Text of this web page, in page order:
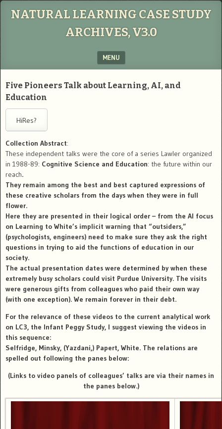
NATURAL LEARNING CASE STUDY
ARCHIVES, V3.0
MENU
Five Pioneers Talk about Learning, AI, and
Education
Collection Abstract:
These independent talks were the core of a series Lawler organized
in 1988-89: Cognitive Science and Education: the future within our
reach.
They remain among the best and best captured expressions of
these creative scholars from the days when they were in full
flower.
Here they are presented in their logical order – from the AI focus
on Learning to White’s implicit warning that “outsiders,”
(psychologists, engineers) need to make sure they ask the right
questions in trying to aid the functions of education in our
society.
The actual presentation dates were determined by when these
extremely busy scholars could visit Purdue University. The visits
were generous gifts from colleagues who paid their own way
(with one exception). We remain forever in their debt.
For the relevance of these videos to the current analytical work
on LC3, the Infant Peggy Study, I suggest viewing the videos in
this sequence:
Selfridge, Minsky, (Yazdani,) Papert, White. The relations are
spelled out following the panes below:
(Links to video panels of colleagues’ talks are via their names in
the panes below.)